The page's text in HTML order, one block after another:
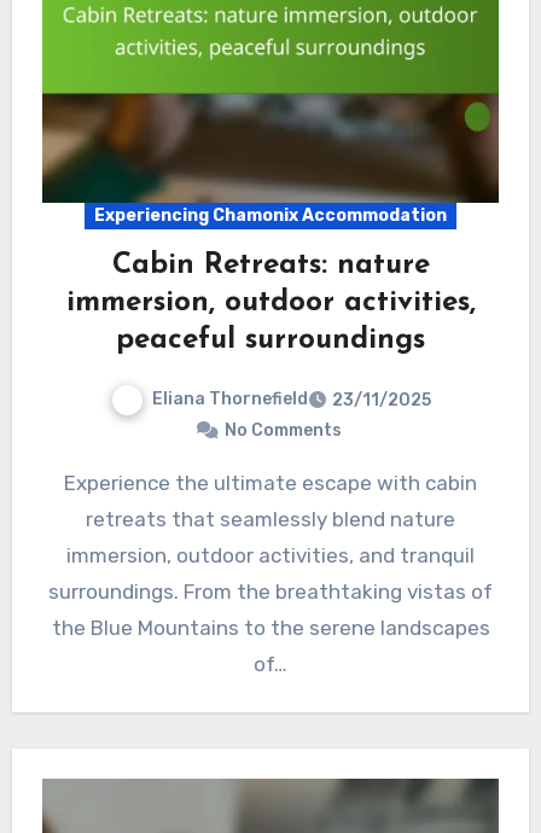
Experiencing Chamonix Accommodation
Cabin Retreats: nature
immersion, outdoor activities,
peaceful surroundings
Eliana Thornefield
23/11/2025
No Comments
Experience the ultimate escape with cabin
retreats that seamlessly blend nature
immersion, outdoor activities, and tranquil
surroundings. From the breathtaking vistas of
the Blue Mountains to the serene landscapes
of…